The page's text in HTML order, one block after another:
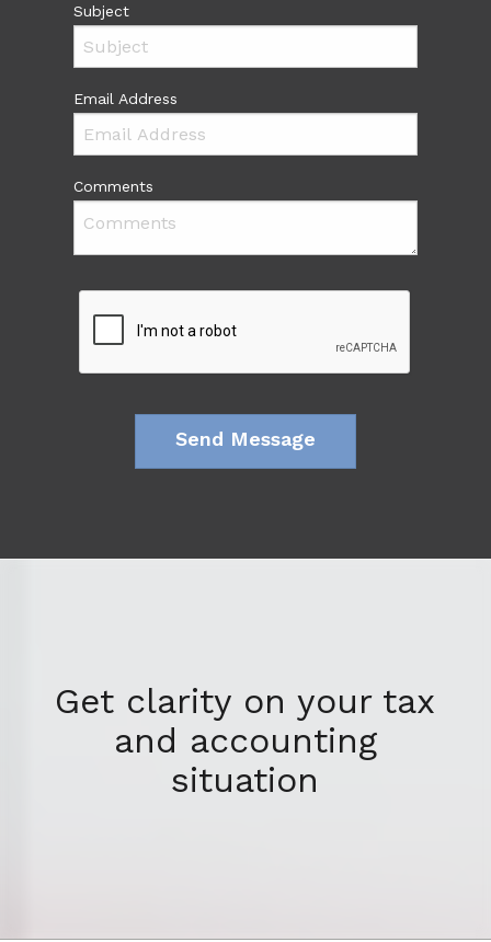
Subject
Email Address
Comments
Get clarity on your tax
and accounting
situation